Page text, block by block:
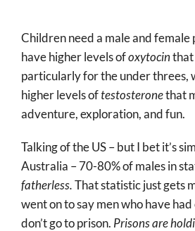
Children need a male and female
have higher levels ofoxytocinthat
particularly for the under threes,
higher levels oftestosteronethat
adventure, exploration, and fun.
Talking of the US – but I bet it’s
Australia – 70-80% of males in
fatherless.That statistic just gets
went on to say men who have
don’t go to prison. Prisons are